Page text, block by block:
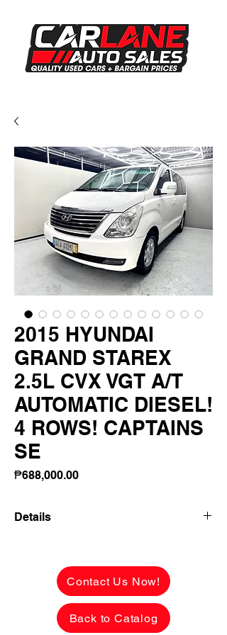
2015 HYUNDAI
GRAND STAREX
2.5L CVX VGT A/T
AUTOMATIC DIESEL!
4 ROWS! CAPTAINS
SE
₱688,000.00Price
Details
ROWS! CAPTAINS SEATS LEATHER!
FRESH INSIDE AND OUT!
✅ ₱688,000 CASH PRICE -
Contact Us Now!
Back to Catalog